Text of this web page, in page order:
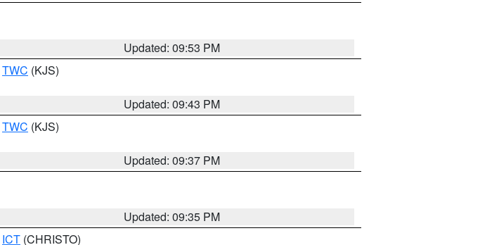
Updated: 09:53 PM
TWC (KJS)
Updated: 09:43 PM
TWC (KJS)
Updated: 09:37 PM
Updated: 09:35 PM
ICT (CHRISTO)